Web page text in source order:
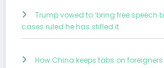
Trump vowed to ‘bring free speech
cases ruled he has stifled it.
How China keeps tabs on foreigners